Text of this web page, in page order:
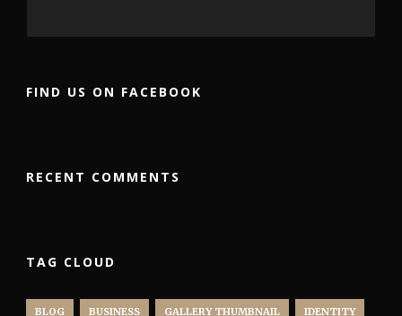
FIND US ON FACEBOOK
RECENT COMMENTS
TAG CLOUD
BLOG BUSINESS GALLERY THUMBNAIL IDENTITY